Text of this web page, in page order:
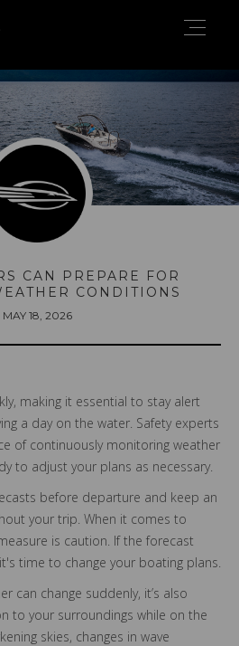
CAN PREPARE FOR
CONDITIONS
MAY 18, 2026
making it essential to stay alert
a day on the water. Safety experts
of continuously monitoring weather
to adjust your plans as necessary.
before departure and keep an
your trip. When it comes to
is caution. If the forecast
time to change your boating plans.
can change suddenly, it’s also
to your surroundings while on the
skies, changes in wave